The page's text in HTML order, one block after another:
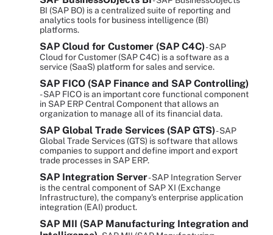
BI (SAP BO) is a centralized suite of reporting and
analytics tools for business intelligence (BI)
platforms.
SAP Cloud for Customer (SAP C4C)- SAP
Cloud for Customer (SAP C4C) is a software as a
service (SaaS) platform for sales and service.
SAP FICO (SAP Finance and SAP Controlling)
- SAP FICO is an important core functional component
in SAP ERP Central Component that allows an
organization to manage all of its financial data.
SAP Global Trade Services (SAP GTS)- SAP
Global Trade Services (GTS) is software that allows
companies to support and define import and export
trade processes in SAP ERP.
SAP Integration Server- SAP Integration Server
is the central component of SAP XI (Exchange
Infrastructure), the company's enterprise application
integration (EAI) product.
SAP MII (SAP Manufacturing Integration and